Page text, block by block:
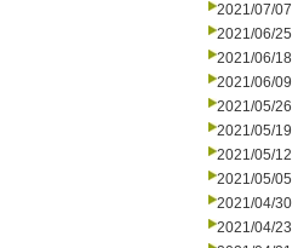
2021/07/07
2021/06/25
2021/06/18
2021/06/09
2021/05/26
2021/05/19
2021/05/12
2021/05/05
2021/04/30
2021/04/23